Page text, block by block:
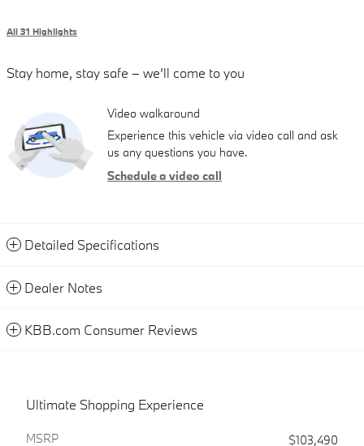
All 31 Highlights
Stay home, stay safe – we’ll come to you
Video walkaround
Experience this vehicle via video call and ask
us any questions you have.
Schedule a video call
Detailed Specifications
Dealer Notes
KBB.com Consumer Reviews
Ultimate Shopping Experience
MSRP $103,490